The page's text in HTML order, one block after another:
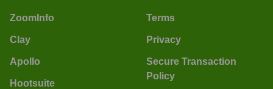
ZoomInfo
Clay
Apollo
Hootsuite
Terms
Privacy
Secure Transaction
Policy